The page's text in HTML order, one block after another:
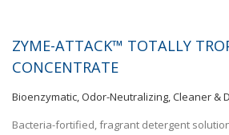
ZYME-ATTACK™ TOTALLY
CONCENTRATE
Bioenzymatic, Odor-Neutralizing, Cleaner &
Bacteria-fortified, fragrant detergent